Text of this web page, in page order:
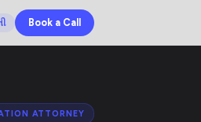
Book a Call
ATTORNEY